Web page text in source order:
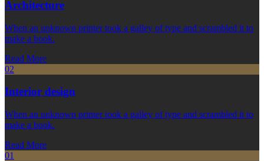
Architecture
When an unknown printer took a galley of type and scrambled it to
make a book.
Read More
02
Interior design
When an unknown printer took a galley of type and scrambled it to
make a book.
Read More
01